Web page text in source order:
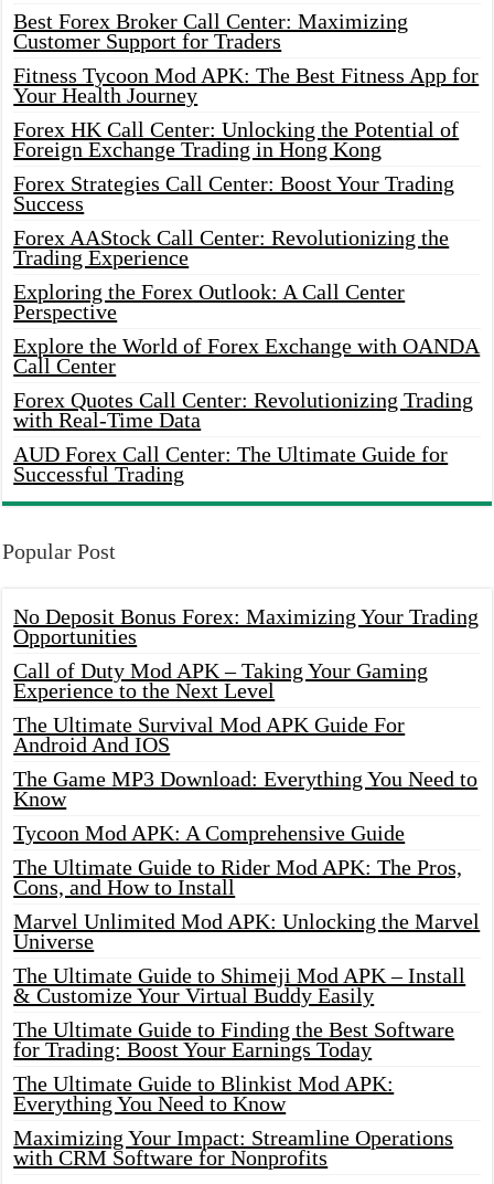
Best Forex Broker Call Center: Maximizing
Customer Support for Traders
Fitness Tycoon Mod APK: The Best Fitness App for
Your Health Journey
Forex HK Call Center: Unlocking the Potential of
Foreign Exchange Trading in Hong Kong
Forex Strategies Call Center: Boost Your Trading
Success
Forex AAStock Call Center: Revolutionizing the
Trading Experience
Exploring the Forex Outlook: A Call Center
Perspective
Explore the World of Forex Exchange with OANDA
Call Center
Forex Quotes Call Center: Revolutionizing Trading
with Real-Time Data
AUD Forex Call Center: The Ultimate Guide for
Successful Trading
Popular Post
No Deposit Bonus Forex: Maximizing Your Trading
Opportunities
Call of Duty Mod APK – Taking Your Gaming
Experience to the Next Level
The Ultimate Survival Mod APK Guide For
Android And IOS
The Game MP3 Download: Everything You Need to
Know
Tycoon Mod APK: A Comprehensive Guide
The Ultimate Guide to Rider Mod APK: The Pros,
Cons, and How to Install
Marvel Unlimited Mod APK: Unlocking the Marvel
Universe
The Ultimate Guide to Shimeji Mod APK – Install
& Customize Your Virtual Buddy Easily
The Ultimate Guide to Finding the Best Software
for Trading: Boost Your Earnings Today
The Ultimate Guide to Blinkist Mod APK:
Everything You Need to Know
Maximizing Your Impact: Streamline Operations
with CRM Software for Nonprofits